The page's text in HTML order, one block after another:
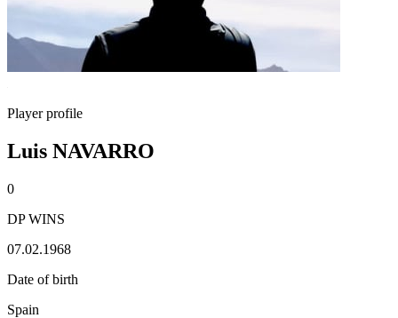
Player profile
Luis NAVARRO
0
DP WINS
07.02.1968
Date of birth
Spain